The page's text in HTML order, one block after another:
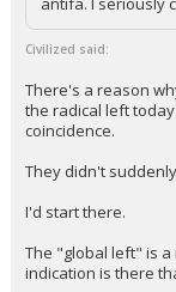
Civilized said:
There's a reason
the radical left
coincidence.
They didn't
I'd start there.
The "global left" is
indication is there